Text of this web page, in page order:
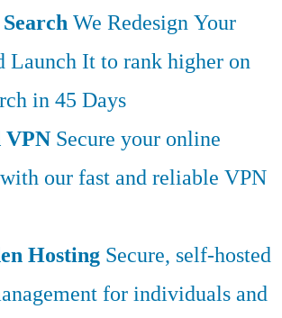
We Redesign Your
Launch It to rank higher on
in 45 Days
Secure your online
our fast and reliable VPN
Hosting Secure, self-hosted
for individuals and